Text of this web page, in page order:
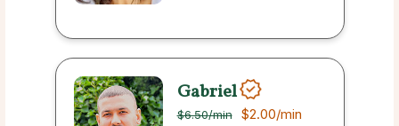
Gabriel
$6.50/min $2.00/min